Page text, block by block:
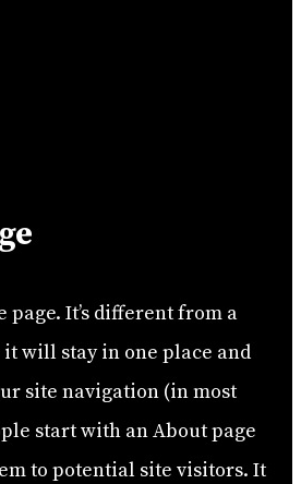
page. It’s different from a
it will stay in one place and
site navigation (in most
start with an About page
to potential site visitors. It